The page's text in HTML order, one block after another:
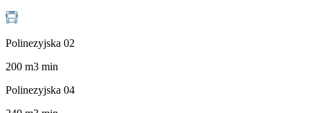
Polinezyjska 02
200 m3 min
Polinezyjska 04